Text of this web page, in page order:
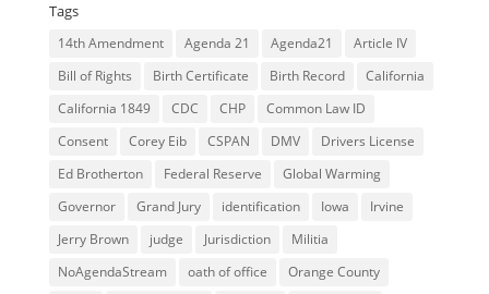
Tags
14th Amendment Agenda 21 Agenda21
Article IV
Bill of Rights
Birth Certificate Birth Record
California
California 1849
CDC CHP
Common Law ID
Consent
Corey Eib CSPAN DMV
Drivers License
Ed Brotherton
Federal Reserve
Global Warming
Governor
Grand Jury identification Iowa
Irvine
Jerry Brown
judge Jurisdiction
Militia
NoAgendaStream
oath of office
Orange County